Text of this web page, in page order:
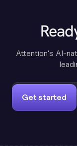
Attention's AI-
Get started